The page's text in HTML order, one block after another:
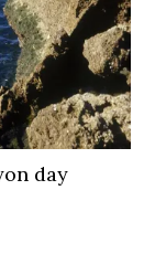
day